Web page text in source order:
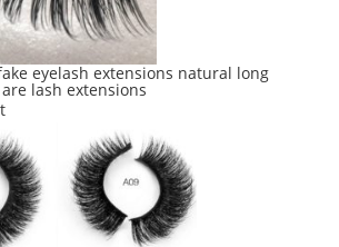
eyelash extensions natural long
lash extensions